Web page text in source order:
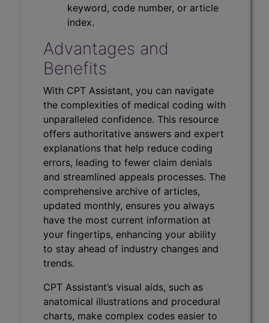
keyword, code number, or article
index.
Advantages and
Benefits
With CPT Assistant, you can navigate
the complexities of medical coding with
unparalleled confidence. This resource
offers authoritative answers and expert
explanations that help reduce coding
errors, leading to fewer claim denials
and streamlined appeals processes. The
comprehensive archive of articles,
updated monthly, ensures you always
have the most current information at
your fingertips, enhancing your ability
to stay ahead of industry changes and
trends.
CPT Assistant’s visual aids, such as
anatomical illustrations and procedural
charts, make complex codes easier to